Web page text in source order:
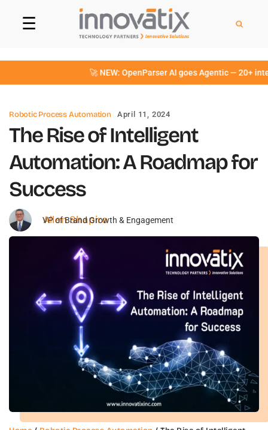
☰
🚀 NEW: OpenParser AI goes Agentic — 20+
Robotic Process Automation April 11, 2024
The Rise of Intelligent
Automation: A Roadmap for
Success
Allen Shapiro
VP of Brand Growth & Engagement